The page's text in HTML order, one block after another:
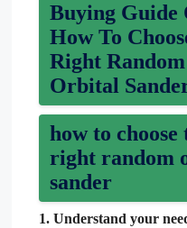
Buying Guide
How To
Right Random
Orbital
how to choose
right random
sander
1. Understand your